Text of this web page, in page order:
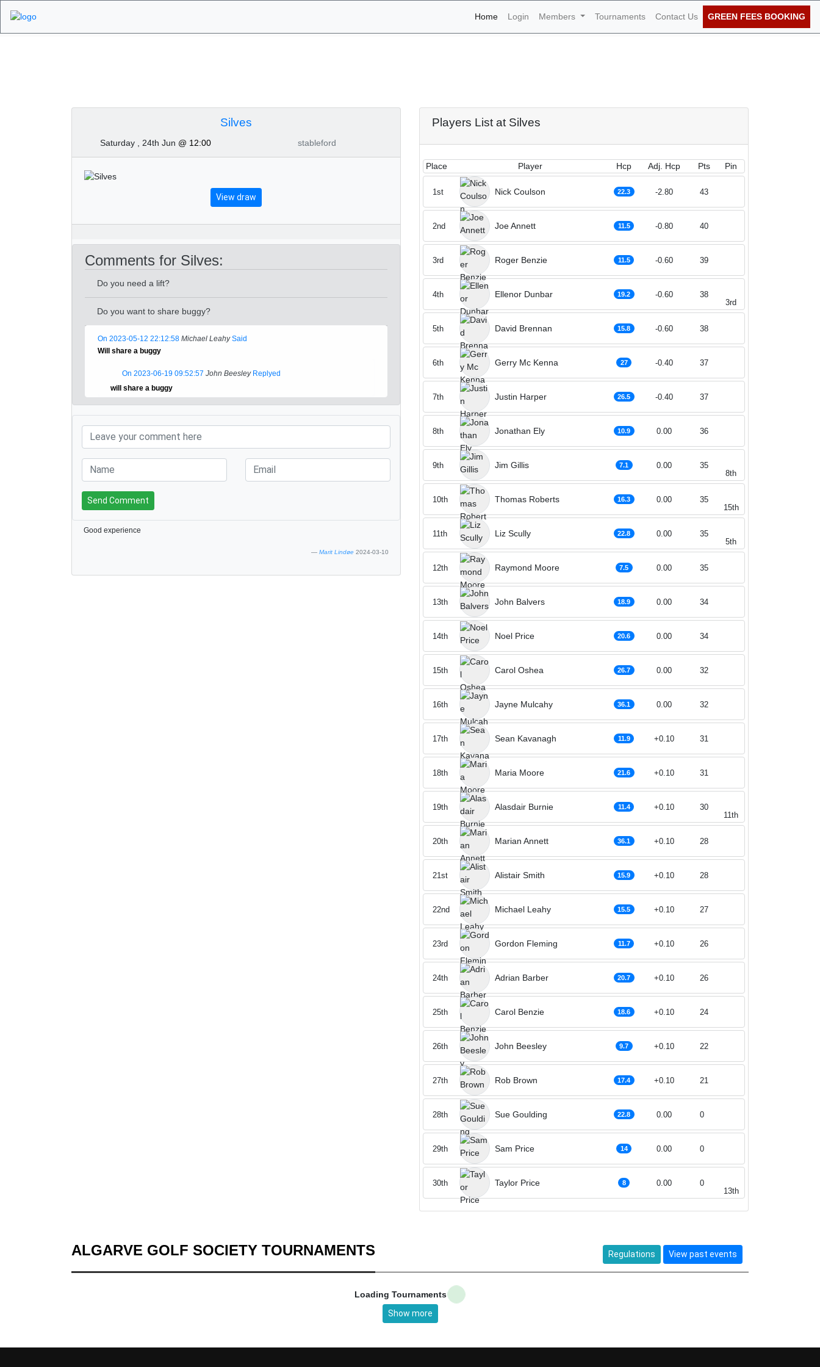
Home(current)
Login Members Tournaments Contact Us GREEN FEES BOOKING
Silves
Saturday , 24th Jun @ 12:00 stableford
View draw
Comments for Silves:
Do you need a lift?
Do you want to share buggy?
On 2023-05-12 22:12:58 Michael LeahySaid
Will share a buggy
On 2023-06-19 09:52:57 John BeesleyReplyed
will share a buggy
Send Comment
Good experience
Marit Lindøe 2024-03-10
Players List at Silves
Place Player Hcp Adj. Hcp Pts Pin
Nick Coulson 22.3
1st 43
-2.80
Joe Annett 11.5
2nd 40
-0.80
Roger Benzie 11.5
3rd 39
-0.60
Ellenor Dunbar 19.2
4th
38
3rd
-0.60
David Brennan 15.8
5th 38
-0.60
Gerry Mc Kenna 27
6th 37
-0.40
Justin Harper 26.5
7th 37
-0.40
Jonathan Ely 10.9
8th 36
0.00
Jim Gillis 7.1
9th
35
8th
0.00
Thomas Roberts 16.3
10th
35
15th
0.00
Liz Scully 22.8
11th
35
5th
0.00
Raymond Moore 7.5
12th 35
0.00
John Balvers 18.9
13th 34
0.00
Noel Price 20.6
14th 34
0.00
Carol Oshea 26.7
15th 32
0.00
Jayne Mulcahy 36.1
16th 32
0.00
Sean Kavanagh 11.9
17th 31
+0.10
Maria Moore 21.6
18th 31
+0.10
Alasdair Burnie 11.4
19th
30
11th
+0.10
Marian Annett 36.1
20th 28
+0.10
Alistair Smith 15.9
21st 28
+0.10
Michael Leahy 15.5
22nd 27
+0.10
Gordon Fleming 11.7
23rd 26
+0.10
Adrian Barber 20.7
24th 26
+0.10
Carol Benzie 18.6
25th 24
+0.10
John Beesley 9.7
26th 22
+0.10
Rob Brown 17.4
27th 21
+0.10
Sue Goulding 22.8
28th 0
0.00
Sam Price 14
29th 0
0.00
Taylor Price 8
30th
0
13th
0.00
ALGARVE GOLF SOCIETY TOURNAMENTS Regulations View past events
Loading Tournaments
Show more